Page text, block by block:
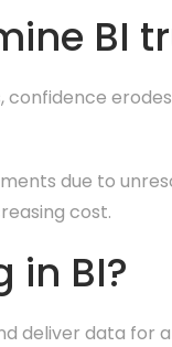
BI
due to
cost.
in BI?
deliver data for